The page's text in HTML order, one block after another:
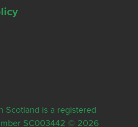
Scotland is a registered
SC003442 © 2026